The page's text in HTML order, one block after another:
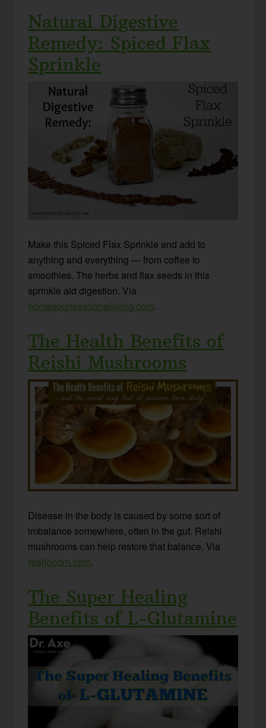
Natural Digestive
Remedy: Spiced Flax
Sprinkle
Make this Spiced Flax Sprinkle and add to
anything and everything — from coffee to
smoothies. The herbs and flax seeds in this
sprinkle aid digestion. Via
homespunseasonalliving.com.
The Health Benefits of
Reishi Mushrooms
Disease in the body is caused by some sort of
imbalance somewhere, often in the gut. Reishi
mushrooms can help restore that balance. Via
realfoodrn.com.
The Super Healing
Benefits of L-Glutamine